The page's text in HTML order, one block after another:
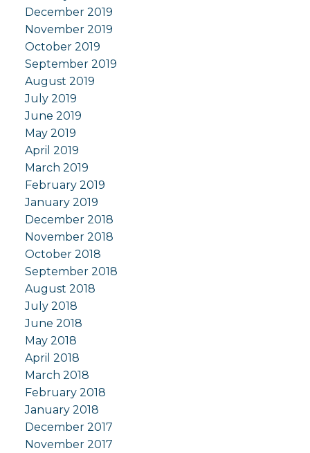
December 2019
November 2019
October 2019
September 2019
August 2019
July 2019
June 2019
May 2019
April 2019
March 2019
February 2019
January 2019
December 2018
November 2018
October 2018
September 2018
August 2018
July 2018
June 2018
May 2018
April 2018
March 2018
February 2018
January 2018
December 2017
November 2017